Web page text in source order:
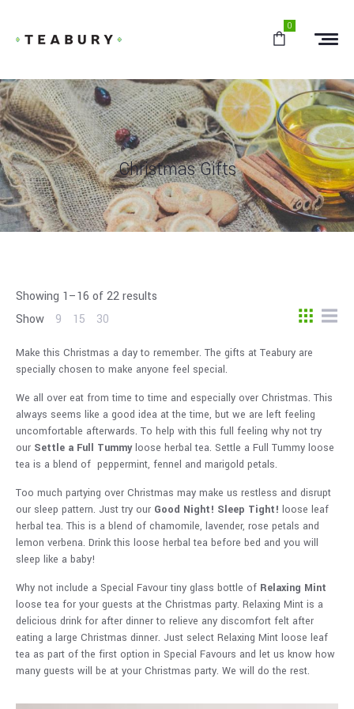
0
Christmas Gifts
Showing 1–16 of 22 results
Show
9 15 30
Make this Christmas a day to remember. The gifts at Teabury are
specially chosen to make anyone feel special.
We all over eat from time to time and especially over Christmas. This
always seems like a good idea at the time, but we are left feeling
uncomfortable afterwards. To help with this full feeling why not try
our Settle a Full Tummyloose herbal tea. Settle a Full Tummy loose
tea is a blend of peppermint, fennel and marigold petals.
Too much partying over Christmas may make us restless and disrupt
our sleep pattern. Just try our Good Night! Sleep Tight! loose leaf
herbal tea. This is a blend of chamomile, lavender, rose petals and
lemon verbena. Drink this loose herbal tea before bed and you will
sleep like a baby!
Why not include a Special Favour tiny glass bottle of Relaxing Mint
loose tea for your guests at the Christmas party. Relaxing Mint is a
delicious drink for after dinner to relieve any discomfort felt after
eating a large Christmas dinner. Just select Relaxing Mint loose leaf
tea as part of the first option in Special Favours and let us know how
many guests will be at your Christmas party. We will do the rest.